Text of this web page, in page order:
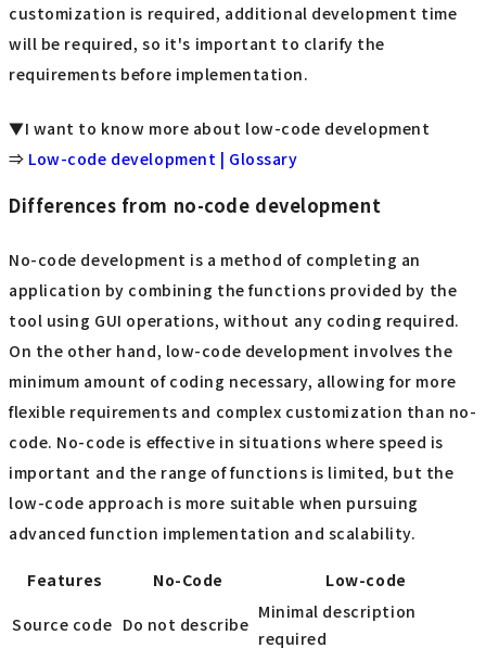
customization is required, additional development time
will be required, so it's important to clarify the
requirements before implementation.
▼I want to know more about low-code development
⇒ Low-code development | Glossary
Differences from no-code development
No-code development is a method of completing an
application by combining the functions provided by the
tool using GUI operations, without any coding required.
On the other hand, low-code development involves the
minimum amount of coding necessary, allowing for more
flexible requirements and complex customization than no-
code. No-code is effective in situations where speed is
important and the range of functions is limited, but the
low-code approach is more suitable when pursuing
advanced function implementation and scalability.
Features No-Code Low-code
Source code Do not describe
Minimal description
required